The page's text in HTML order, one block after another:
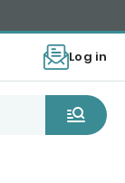
Log in